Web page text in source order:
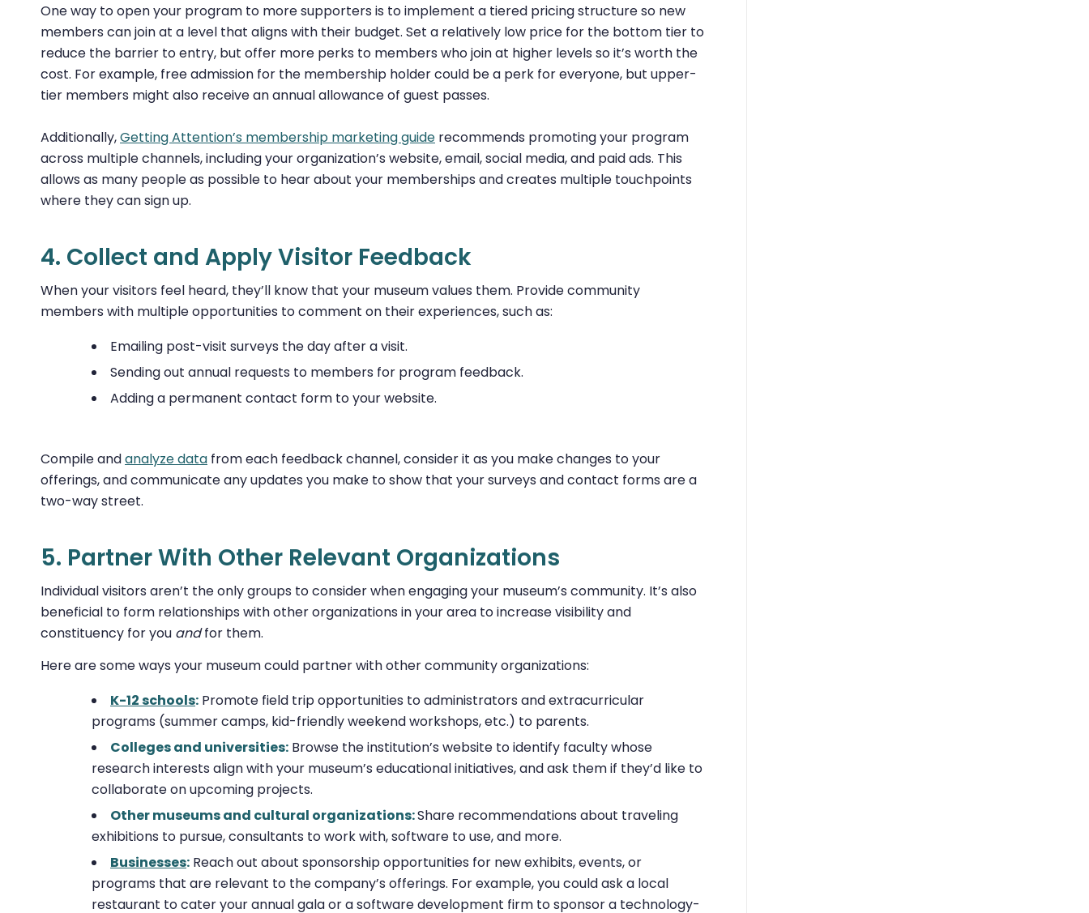
One way to open your program to more supporters is to implement a tiered pricing structure so new
members can join at a level that aligns with their budget. Set a relatively low price for the bottom tier to
reduce the barrier to entry, but offer more perks to members who join at higher levels so it’s worth the
cost. For example, free admission for the membership holder could be a perk for everyone, but upper-
tier members might also receive an annual allowance of guest passes.
Additionally,Getting Attention’s membership marketing guide recommends promoting your program
across multiple channels, including your organization’s website, email, social media, and paid ads. This
allows as many people as possible to hear about your memberships and creates multiple touchpoints
where they can sign up.
4. Collect and Apply Visitor Feedback
When your visitors feel heard, they’ll know that your museum values them. Provide community
members with multiple opportunities to comment on their experiences, such as:
Emailing post-visit surveys the day after a visit.
Sending out annual requests to members for program feedback.
Adding a permanent contact form to your website.
Compile andanalyze data from each feedback channel, consider it as you make changes to your
offerings, and communicate any updates you make to show that your surveys and contact forms are a
two-way street.
5. Partner With Other Relevant Organizations
Individual visitors aren’t the only groups to consider when engaging your museum’s community. It’s also
beneficial to form relationships with other organizations in your area to increase visibility and
constituency for you andfor them.
Here are some ways your museum could partner with other community organizations:
K-12 schools: Promote field trip opportunities to administrators and extracurricular
programs (summer camps, kid-friendly weekend workshops, etc.) to parents.
Colleges and universities: Browse the institution’s website to identify faculty whose
research interests align with your museum’s educational initiatives, and ask them if they’d like to
collaborate on upcoming projects.
Other museums and cultural organizations:Share recommendations about traveling
exhibitions to pursue, consultants to work with, software to use, and more.
Businesses: Reach out about sponsorship opportunities for new exhibits, events, or
programs that are relevant to the company’s offerings. For example, you could ask a local
restaurant to cater your annual gala or a software development firm to sponsor a technology-